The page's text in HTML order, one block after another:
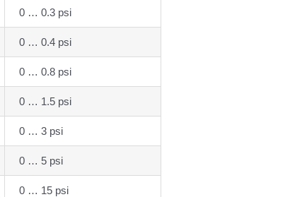
0 … 0.3 psi
0 … 0.4 psi
0 … 0.8 psi
0 … 1.5 psi
0 … 3 psi
0 … 5 psi
0 … 15 psi